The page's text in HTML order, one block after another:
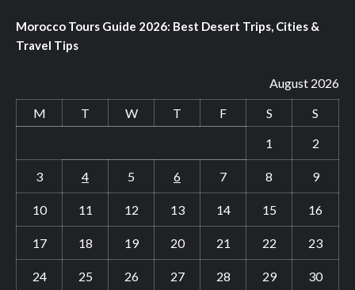
Morocco Tours Guide 2026: Best Desert Trips, Cities &
Travel Tips
August 2026
M
T W T F S
S
1
2
3 4 5 6 7 8 9
10 11 12 13 14 15 16
17 18 19 20 21 22 23
24 25 26 27 28 29 30